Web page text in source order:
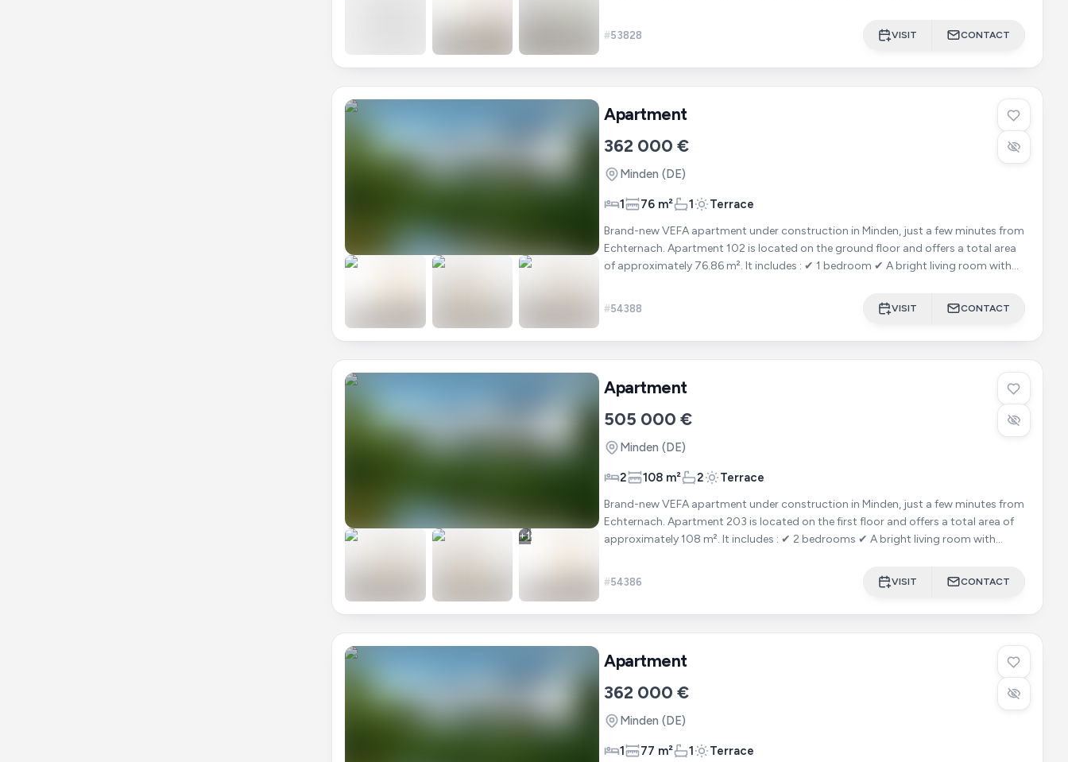
#53828 VISIT CONTACT
Apartment
362 000 €
Minden (DE)
1 76 m² 1 Terrace
Brand-new VEFA apartment under construction in Minden, just a few minutes from
Echternach. Apartment 102 is located on the ground floor and offers a total area
of approximately 76.86 m². It includes : ✔ 1 bedroom ✔ A bright living room with
#54388 VISIT CONTACT
+1
Apartment
505 000 €
Minden (DE)
2 108 m² 2 Terrace
Brand-new VEFA apartment under construction in Minden, just a few minutes from
Echternach. Apartment 203 is located on the first floor and offers a total area of
approximately 108 m². It includes : ✔ 2 bedrooms ✔ A bright living room with
#54386 VISIT CONTACT
Apartment
362 000 €
Minden (DE)
1 77 m² 1 Terrace